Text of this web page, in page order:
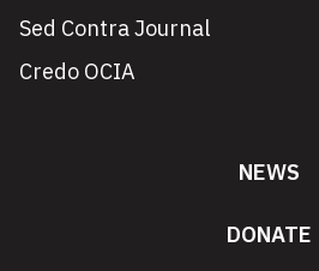
Sed Contra Journal
Credo OCIA
NEWS
DONATE